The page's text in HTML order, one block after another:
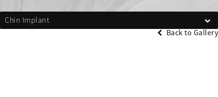
Chin Implant
Back to Gallery